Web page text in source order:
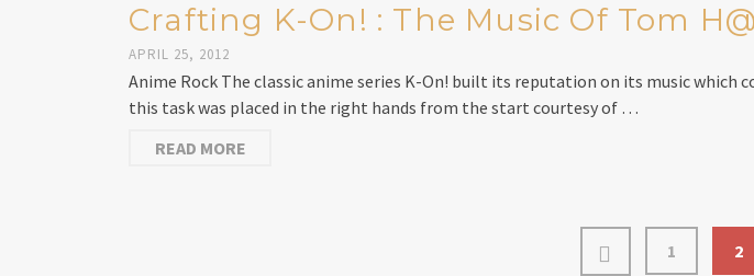
Crafting K-On! : The Music Of Tom
APRIL 25, 2012
Anime Rock The classic anime series K-On! built its reputation on its music which
this task was placed in the right hands from the start courtesy of …
READ MORE
1 2